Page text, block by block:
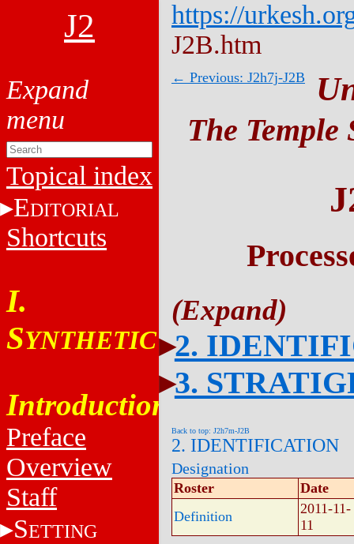
J2
Topical index
EDITORIAL
Shortcuts
I.
SYNTHETIC
Introduction
Preface
Overview
Staff
SETTING
https://
J2B.htm
← Previous: J2h7j-J2B
The Temple
2.
3.
Back to top: J2h7m-J2B
2. IDENTIFICATION
Designation
Roster
Date
Definition
2011-11-
11